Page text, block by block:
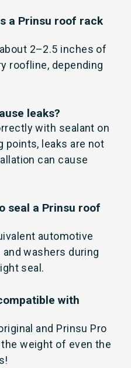
a Prinsu roof rack
2–2.5 inches of
roofline, depending
leaks?
with sealant on
points, leaks are not
can cause
seal a Prinsu roof
automotive
washers during
seal.
with
and Prinsu Pro
weight of even the